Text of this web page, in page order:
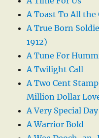
A Toast To All the
A True Born
1912)
A Tune For
A Twilight Call
A Two Cent
Million Dollar
A Very Special Day
A Warrior Bold